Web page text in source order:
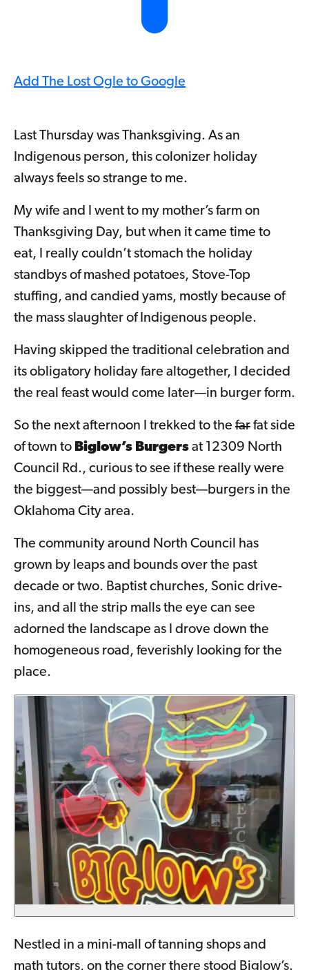
Add The Lost Ogle to Google
Last Thursday was Thanksgiving. As an
Indigenous person, this colonizer holiday
always feels so strange to me.
My wife and I went to my mother’s farm on
Thanksgiving Day, but when it came time to
eat, I really couldn’t stomach the holiday
standbys of mashed potatoes, Stove-Top
stuffing, and candied yams, mostly because of
the mass slaughter of Indigenous people.
Having skipped the traditional celebration and
its obligatory holiday fare altogether, I decided
the real feast would come later—in burger form.
So the next afternoon I trekked to the far fat side
of town to Biglow’s Burgers at 12309 North
Council Rd., curious to see if these really were
the biggest—and possibly best—burgers in the
Oklahoma City area.
The community around North Council has
grown by leaps and bounds over the past
decade or two. Baptist churches, Sonic drive-
ins, and all the strip malls the eye can see
adorned the landscape as I drove down the
homogeneous road, feverishly looking for the
place.
Nestled in a mini-mall of tanning shops and
math tutors, on the corner there stood Biglow’s.